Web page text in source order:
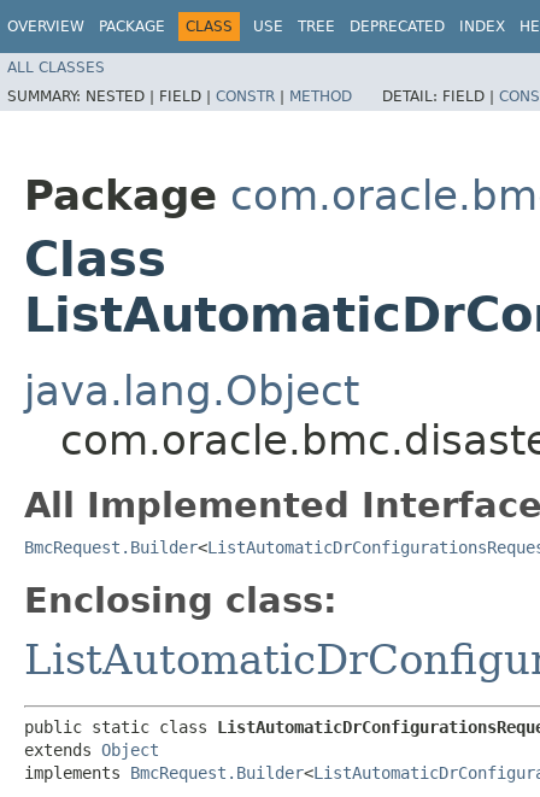
OVERVIEW PACKAGE CLASS USE TREE DEPRECATED INDEX
ALL CLASSES
SUMMARY: NESTED | FIELD | CONSTR | METHOD DETAIL: FIELD |
Package
Class
java.lang.Object
All Implemented
BmcRequest.Builder<
Enclosing class:
public static class
extends Object
implements BmcRequest.Builder<